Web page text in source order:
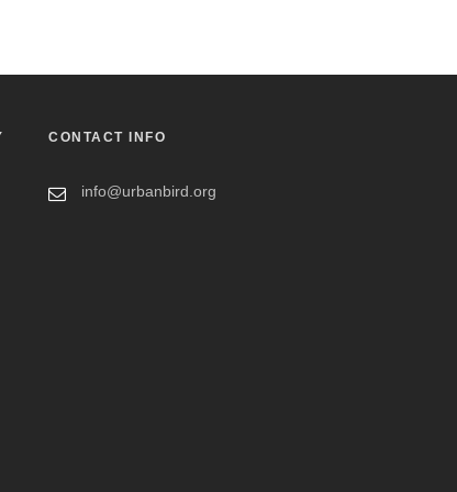
CONTACT INFO
info@urbanbird.org